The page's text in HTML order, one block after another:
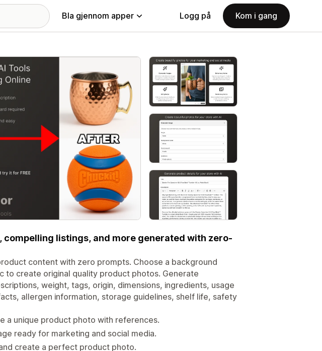
Bla gjennom apper Logg på Kom i gang
compelling listings, and more generated with zero-
content with zero prompts. Choose a background
to create original quality product photos. Generate
weight, tags, origin, dimensions, ingredients, usage
allergen information, storage guidelines, shelf life, safety
a unique product photo with references.
ready for marketing and social media.
create a perfect product photo.